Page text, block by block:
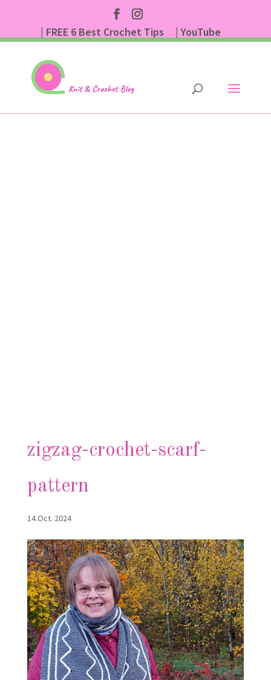
| FREE 6 Best Crochet Tips
| YouTube
zigzag-crochet-scarf-
pattern
14.Oct. 2024